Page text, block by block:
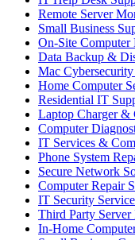
Remote Server
Small Business
On-Site
Data Backup &
Mac
Home Computer
Residential IT
Laptop Charger &
Computer
IT Services &
Phone System
Secure Network
Computer Repair
IT Security
Third Party
In-Home